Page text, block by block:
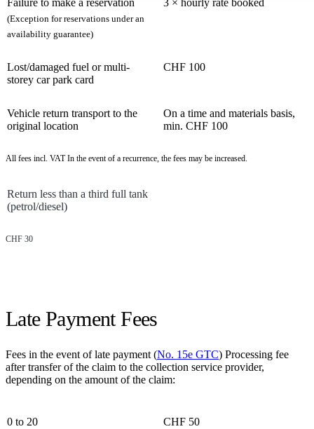
(Exception for reservations under an
availability guarantee)
Lost/damaged fuel or multi-
storey car park card
CHF 100
Vehicle return transport to the
original location
On a time and materials basis,
min. CHF 100
All fees incl. VAT In the event of a recurrence, the fees may be increased.
Return less than a third full tank
(petrol/diesel)
CHF 30
Late Payment Fees
Fees in the event of late payment (No. 15e GTC) Processing fee
after transfer of the claim to the collection service provider,
depending on the amount of the claim:
0 to 20 CHF 50